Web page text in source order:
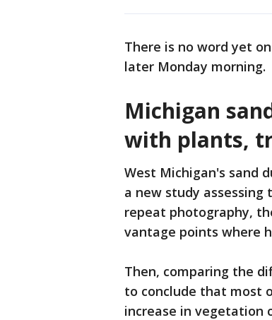
There is no word yet
later Monday morning.
Michigan
with plants,
West Michigan's sand
a new study assessing
repeat photography,
vantage points where
Then, comparing the
to conclude that most
increase in vegetation